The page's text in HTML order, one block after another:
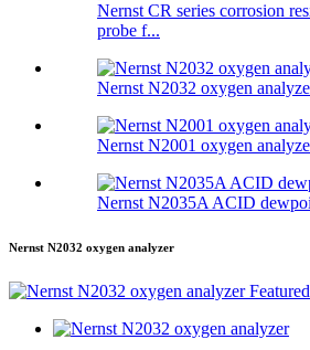
Nernst CR series corrosion
probe f...
Nernst N2032 oxygen
Nernst N2001 oxygen
Nernst N2035A ACID
Nernst N2032 oxygen analyzer